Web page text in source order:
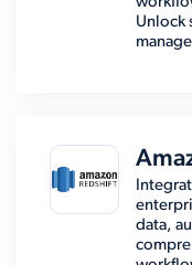
Unlock
data,